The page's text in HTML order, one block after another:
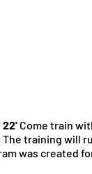
22' Come train
training will
was created